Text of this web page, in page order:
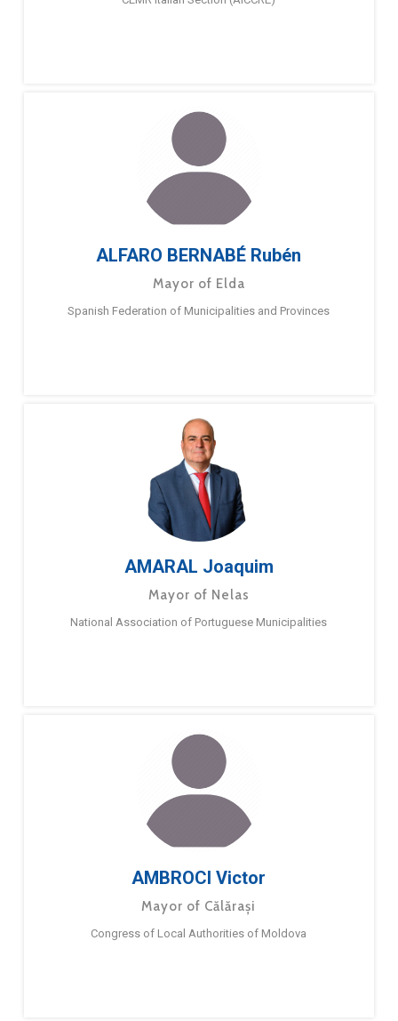
ALFARO BERNABÉ Rubén
Mayor of Elda
Spanish Federation of Municipalities and Provinces
AMARAL Joaquim
Mayor of Nelas
National Association of Portuguese Municipalities
AMBROCI Victor
Mayor of Călărași
Congress of Local Authorities of Moldova